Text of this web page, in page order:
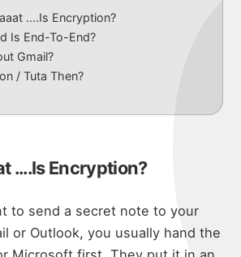
....Is Encryption?
Is End-To-End?
Gmail?
/ Tuta Then?
....Is Encryption?
to send a secret note to your
or Outlook, you usually hand the